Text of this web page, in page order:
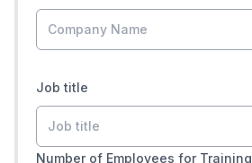
Job title
Number of Employees for Training